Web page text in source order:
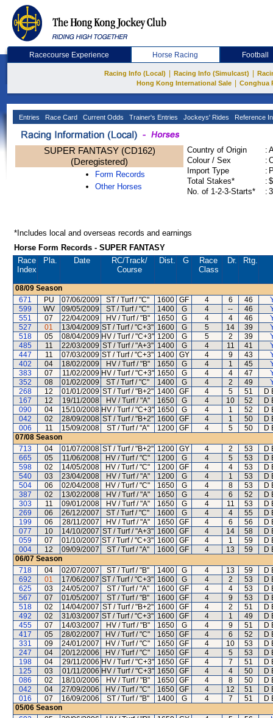
Racecourse Experience Horse Racing Football
Racing Info (Local) Racing Info (Simulcast)
Hong Kong International Sale
Conghua
Entries Race Card Current Odds Trainer's Entries Jockeys' Rides Reference
SUPER FANTASY (CD162)
(Deregistered)
Form Records
Other Horses
Country of Origin :
Colour / Sex
:
Import Type
:
Total Stakes*
:
No. of 1-2-3-Starts*
:
*Includes local and overseas records and earnings
Horse Form Records - SUPER FANTASY
Race
Index
Pla. Date RC/Track/
Course
Dist. G
Race
Class
Dr. Rtg.
08/09 Season
671
PU 07/06/2009 ST / Turf / "C" 1600 GF 4 6 46
599
WV 09/05/2009 ST / Turf / "C" 1400 G 4 -- 46
551
07 22/04/2009 HV / Turf / "B" 1650 G 4 4 46
527
01 13/04/2009 ST / Turf / "C+3" 1600 G 5 14 39
518
05 08/04/2009 HV / Turf / "C+3" 1200 G 5 2 39
485
11 22/03/2009 ST / Turf / "A+3" 1400 G 4 11 41
447
11 07/03/2009 ST / Turf / "C+3" 1400 GY 4 9 43
402
04 18/02/2009 HV / Turf / "B" 1650 G 4 1 45
383
07 11/02/2009 HV / Turf / "C+3" 1650 G 4 4 47
352
08 01/02/2009 ST / Turf / "C" 1400 G 4 2 49
268
12 01/01/2009 ST / Turf / "B+2" 1400 GF 4 5 51
D
167
12 19/11/2008 HV / Turf / "A" 1650 G 4 10 52
D
090
04 15/10/2008 HV / Turf / "C+3" 1650 G 4 1 52
D
042
02 28/09/2008 ST / Turf / "B+2" 1600 GF 4 1 50
D
006
11 15/09/2008 ST / Turf / "A" 1200 GF 4 5 50
D
07/08 Season
713
04 01/07/2008 ST / Turf / "B+2" 1200 GY 4 2 53
D
665
05 11/06/2008 HV / Turf / "C" 1200 G 4 5 53
D
598
02 14/05/2008 HV / Turf / "C" 1200 GF 4 4 53
D
540
03 23/04/2008 HV / Turf / "A" 1200 G 4 1 53
D
504
06 02/04/2008 HV / Turf / "C" 1650 G 4 8 53
D
387
02 13/02/2008 HV / Turf / "A" 1650 G 4 6 52
D
303
11 09/01/2008 HV / Turf / "A" 1650 G 4 11 53
D
269
06 26/12/2007 ST / Turf / "C" 1600 G 4 4 55
D
199
06 28/11/2007 HV / Turf / "A" 1650 GF 4 6 56
D
077
10 14/10/2007 ST / Turf / "A+3" 1600 GF 4 14 58
D
059
07 01/10/2007 ST / Turf / "C+3" 1600 GF 4 1 59
D
004
12 09/09/2007 ST / Turf / "A" 1600 GF 4 13 59
D
06/07 Season
718
04 02/07/2007 ST / Turf / "B" 1400 G 4 13 59
D
692
01 17/06/2007 ST / Turf / "C+3" 1600 G 4 2 53
D
625
03 24/05/2007 ST / Turf / "A" 1600 GF 4 4 53
D
567
07 01/05/2007 ST / Turf / "B" 1600 GF 4 9 53
D
518
02 14/04/2007 ST / Turf / "B+2" 1600 GF 4 2 51
D
492
02 31/03/2007 ST / Turf / "C+3" 1600 GF 4 1 49
D
455
07 14/03/2007 HV / Turf / "B" 1650 G 4 9 51
D
417
05 28/02/2007 HV / Turf / "C" 1650 GF 4 6 52
D
331
09 24/01/2007 HV / Turf / "C" 1650 GF 4 10 53
D
247
04 20/12/2006 HV / Turf / "C" 1650 GF 4 5 53
D
198
04 29/11/2006 HV / Turf / "C+3" 1650 GF 4 7 51
D
125
03 01/11/2006 HV / Turf / "C+3" 1650 GF 4 4 50
D
086
02 18/10/2006 HV / Turf / "B" 1650 GF 4 8 50
D
042
04 27/09/2006 HV / Turf / "C" 1650 GF 4 12 51
D
016
07 16/09/2006 ST / Turf / "B" 1400 G 4 7 51
D
05/06 Season